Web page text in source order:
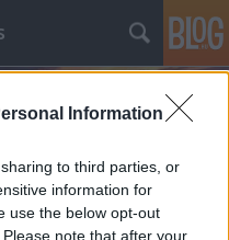
Information
to third parties, or
information for
use the below opt-out
note that after your